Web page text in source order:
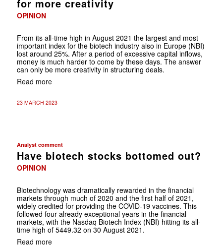
for more creativity
OPINION
From its all-time high in August 2021 the largest and most
important index for the biotech industry also in Europe (NBI)
lost around 25%. After a period of excessive capital inflows,
money is much harder to come by these days. The answer
can only be more creativity in structuring deals.
Read more
23 MARCH 2023
Analyst comment
Have biotech stocks bottomed out?
OPINION
Biotechnology was dramatically rewarded in the financial
markets through much of 2020 and the first half of 2021,
widely credited for providing the COVID-19 vaccines. This
followed four already exceptional years in the financial
markets, with the Nasdaq Biotech Index (NBI) hitting its all-
time high of 5449.32 on 30 August 2021.
Read more